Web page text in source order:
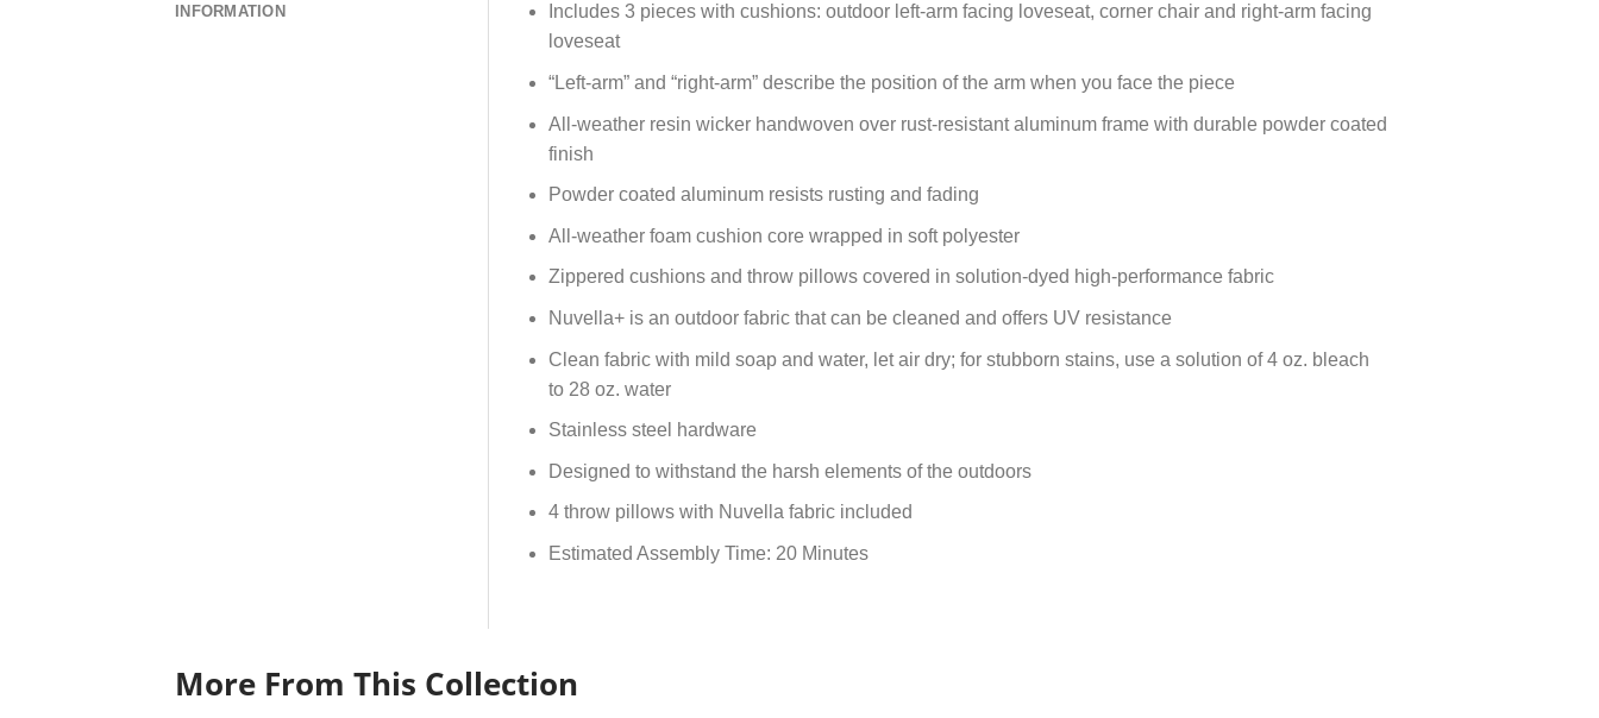
INFORMATION
Includes 3 pieces with cushions: outdoor left-arm facing loveseat, corner chair and right-arm facing
loveseat
“Left-arm” and “right-arm” describe the position of the arm when you face the piece
All-weather resin wicker handwoven over rust-resistant aluminum frame with durable powder coated
finish
Powder coated aluminum resists rusting and fading
All-weather foam cushion core wrapped in soft polyester
Zippered cushions and throw pillows covered in solution-dyed high-performance fabric
Nuvella+ is an outdoor fabric that can be cleaned and offers UV resistance
Clean fabric with mild soap and water, let air dry; for stubborn stains, use a solution of 4 oz. bleach
to 28 oz. water
Stainless steel hardware
Designed to withstand the harsh elements of the outdoors
4 throw pillows with Nuvella fabric included
Estimated Assembly Time: 20 Minutes
More From This Collection